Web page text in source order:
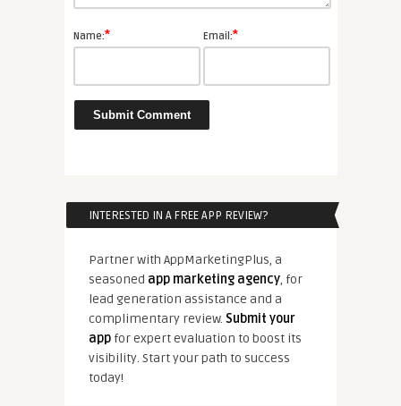
Name:* Email:*
INTERESTED IN A FREE APP REVIEW?
Partner with AppMarketingPlus, a
seasoned app marketing agency, for
lead generation assistance and a
complimentary review. Submit your
appfor expert evaluation to boost its
visibility. Start your path to success
today!